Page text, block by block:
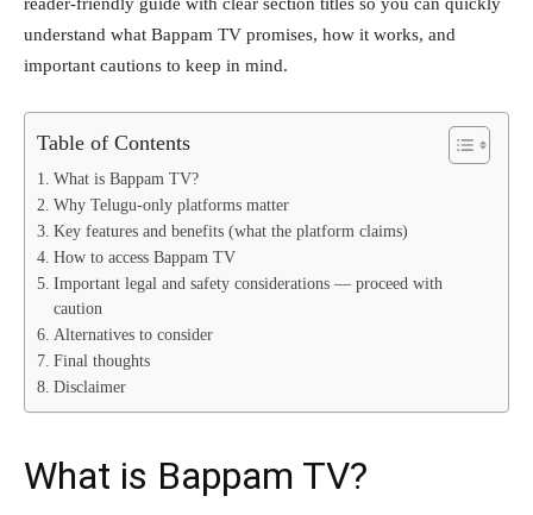
understand what Bappam TV promises, how it works, and
important cautions to keep in mind.
Table of Contents
What is Bappam TV?
Why Telugu-only platforms matter
Key features and benefits (what the platform claims)
How to access Bappam TV
Important legal and safety considerations — proceed with
caution
Alternatives to consider
Final thoughts
Disclaimer
What is Bappam TV?